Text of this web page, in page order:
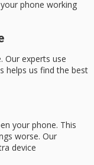
phone working
Our experts use
helps us find the best
your phone. This
worse. Our
device